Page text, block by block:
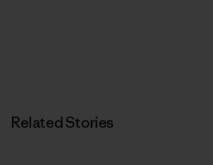
Related Stories